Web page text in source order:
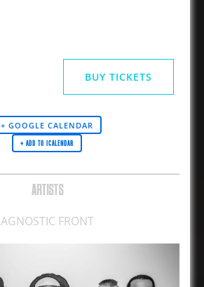
BUY TICKETS
+ GOOGLE CALENDAR
ARTISTS
AGNOSTIC FRONT